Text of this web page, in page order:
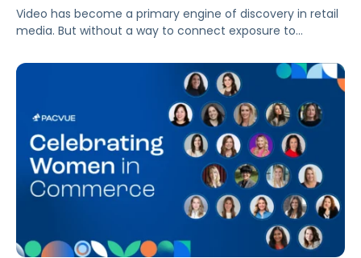
Video has become a primary engine of discovery in retail
media. But without a way to connect exposure to
revenue. This is where demand-side platforms (DSPs)